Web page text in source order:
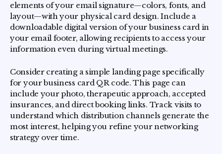
elements of your email signature—colors, fonts, and
layout—with your physical card design. Include a
downloadable digital version of your business card in
your email footer, allowing recipients to access your
information even during virtual meetings.
Consider creating a simple landing page specifically
for your business card QR code. This page can
include your photo, therapeutic approach, accepted
insurances, and direct booking links. Track visits to
understand which distribution channels generate the
most interest, helping you refine your networking
strategy over time.